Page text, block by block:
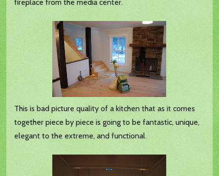
fireplace from the media center.
This is bad picture quality of a kitchen that as it comes
together piece by piece is going to be fantastic, unique,
elegant to the extreme, and functional.